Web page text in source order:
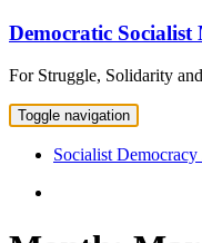
Democratic Socialist
For Struggle, Solidarity
Toggle navigation
Socialist Democracy